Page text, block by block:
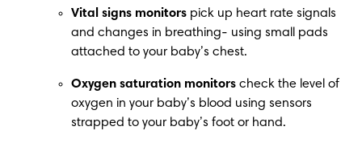
Vital signs monitors pick up heart rate signals
and changes in breathing- using small pads
attached to your baby’s chest.
Oxygen saturation monitors check the level of
oxygen in your baby’s blood using sensors
strapped to your baby’s foot or hand.